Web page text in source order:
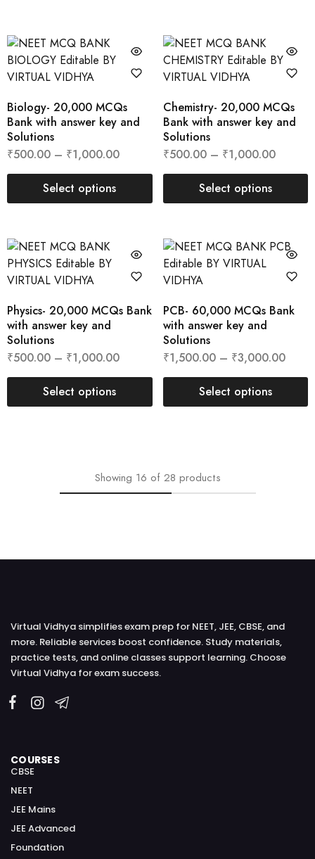
Biology- 20,000 MCQs
Bank with answer key and
Solutions
₹500.00 – ₹1,000.00
Select options
Chemistry- 20,000 MCQs
Bank with answer key and
Solutions
₹500.00– ₹1,000.00
Select options
Physics- 20,000 MCQs Bank
with answer key and
Solutions
₹500.00 – ₹1,000.00
Select options
PCB- 60,000 MCQs Bank
with answer key and
Solutions
₹1,500.00– ₹3,000.00
Select options
Showing 16 of 28 products
Virtual Vidhya simplifies exam prep for NEET, JEE, CBSE, and
more. Reliable services boost confidence. Study materials,
practice tests, and online classes support learning. Choose
Virtual Vidhya for exam success.
COURSES
CBSE
NEET
JEE Mains
JEE Advanced
Foundation